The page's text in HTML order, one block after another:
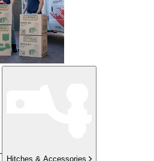
Hitches & Accessories